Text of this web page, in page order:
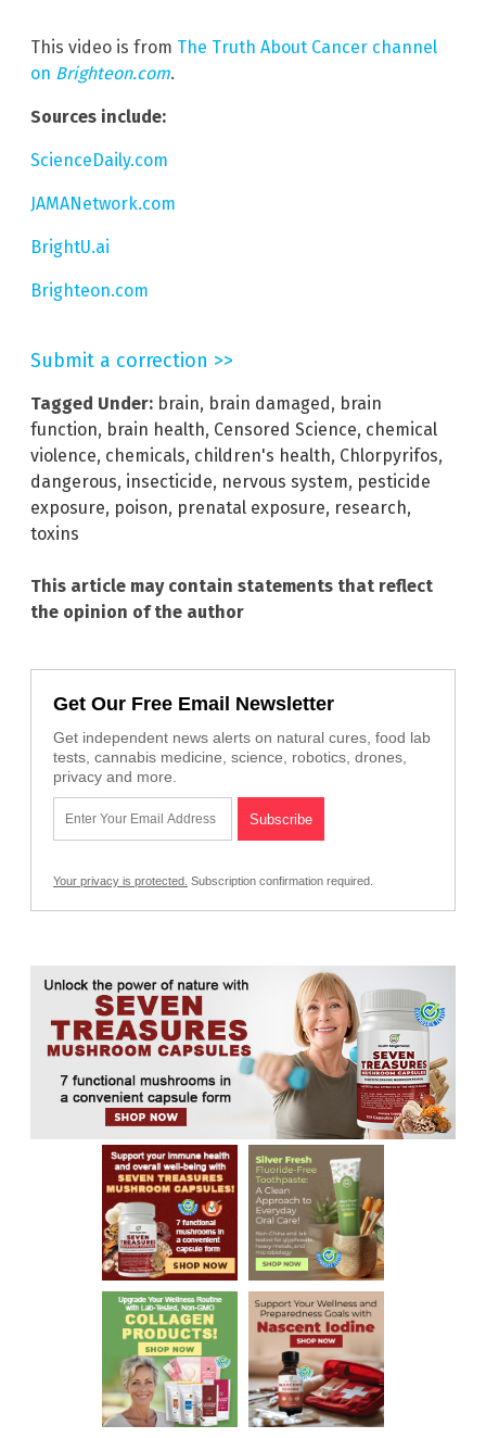
This video is from The Truth About Cancer channel
on Brighteon.com.
Sources include:
ScienceDaily.com
JAMANetwork.com
BrightU.ai
Brighteon.com
Submit a correction >>
Tagged Under: brain, brain damaged , brain
function, brain health, Censored Science, chemical
violence, chemicals, children's health, Chlorpyrifos,
dangerous, insecticide, nervous system, pesticide
exposure, poison, prenatal exposure, research,
toxins
This article may contain statements that reflect
the opinion of the author
Get Our Free Email Newsletter
Get independent news alerts on natural cures, food lab
tests, cannabis medicine, science, robotics, drones,
privacy and more.
Your privacy is protected. Subscription confirmation required.